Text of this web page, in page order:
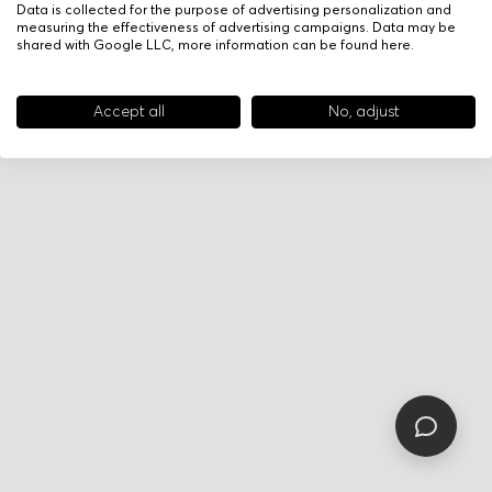
Data is collected for the purpose of advertising personalization and
measuring the effectiveness of advertising campaigns. Data may be
shared with Google LLC, more information can be found here.
Accept all No, adjust